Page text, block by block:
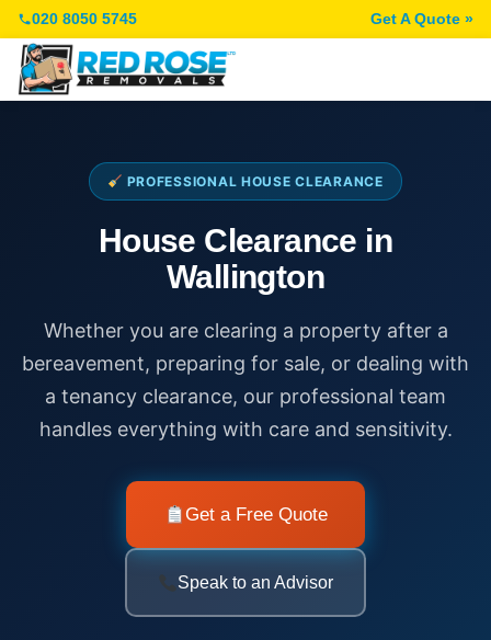
020 8050 5745 Get A Quote »
PROFESSIONAL HOUSE CLEARANCE
House Clearance in
Wallington
Whether you are clearing a property after a
bereavement, preparing for sale, or dealing with
a tenancy clearance, our professional team
handles everything with care and sensitivity.
Get a Free Quote
Speak to an Advisor